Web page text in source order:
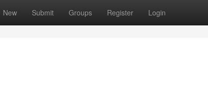
New Submit Groups Register Login